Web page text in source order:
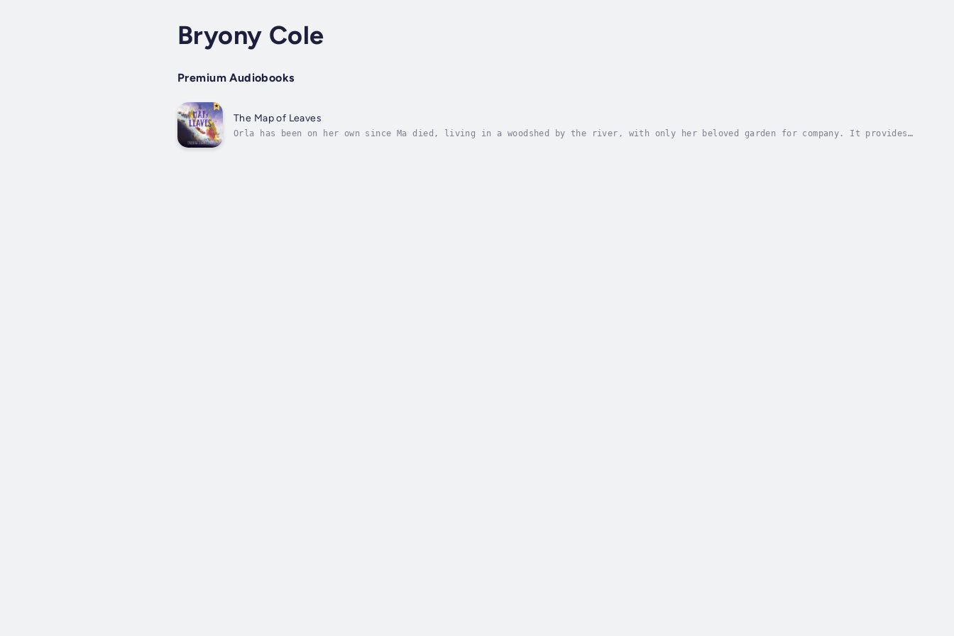
Bryony Cole
Premium Audiobooks
The Map of Leaves
Orla has been on her own since Ma died, living in a woodshed by the river, with only her beloved garden for company. It provides